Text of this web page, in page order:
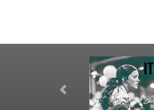
Previous